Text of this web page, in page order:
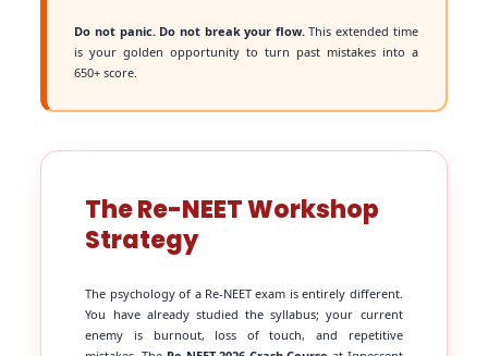
Do not panic. Do not break your flow.This extended time
is your golden opportunity to turn past mistakes into a
650+ score.
The Re-NEET Workshop
Strategy
The psychology of a Re-NEET exam is entirely different.
You have already studied the syllabus; your current
enemy is burnout, loss of touch, and repetitive